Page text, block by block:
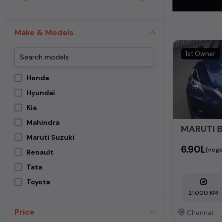
Make & Models
Honda
Hyundai
Kia
Mahindra
Maruti Suzuki
Renault
Tata
Toyota
Price
This
perfect
Begin your
meets your
MUV. Your
Popular
Used Car
Maruti Suzuki
1st Owner
MARUTI
₹6.90L
21,000 KM
Chennai